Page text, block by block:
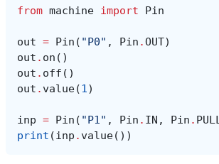
from machine import Pin
out = Pin ( "P0" , Pin .OUT)
out . on ()
out . off ()
out . value(1)
inp = Pin ( "P1" , Pin . IN , Pin .
print (inp . value())